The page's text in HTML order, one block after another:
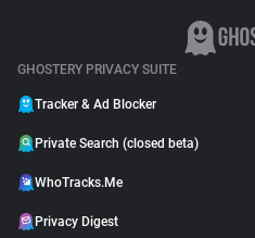
GHOSTERY PRIVACY SUITE
Tracker & Ad Blocker
Private Search (closed beta)
WhoTracks.Me
Privacy Digest